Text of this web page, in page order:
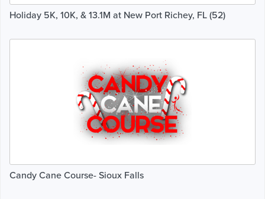
Holiday 5K, 10K, & 13.1M at New Port Richey, FL (52)
Candy Cane Course- Sioux Falls